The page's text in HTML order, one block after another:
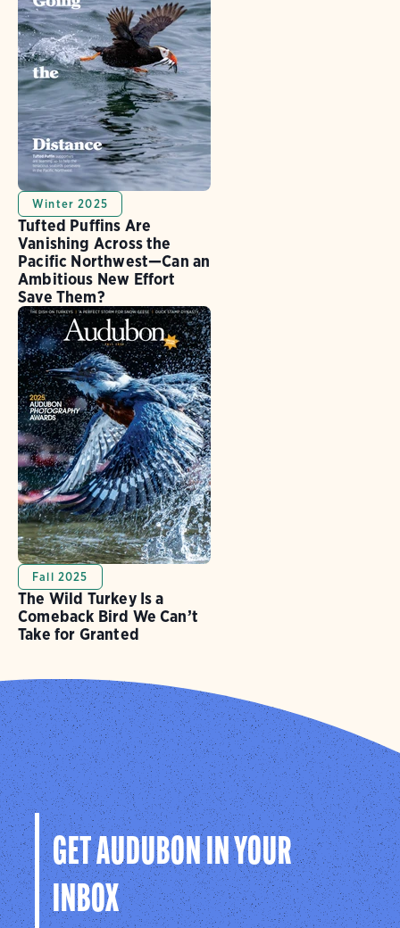
Winter 2025
Tufted Puffins Are
Vanishing Across the
Pacific Northwest—Can an
Ambitious New Effort
Save Them?
Fall 2025
The Wild Turkey Is a
Comeback Bird We Can’t
Take for Granted
GET AUDUBON IN YOUR
INBOX